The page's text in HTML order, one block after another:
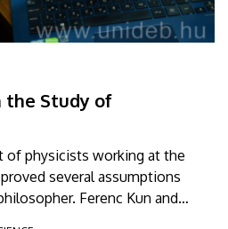
the Study of
physicists working at the
several assumptions
Ferenc Kun and